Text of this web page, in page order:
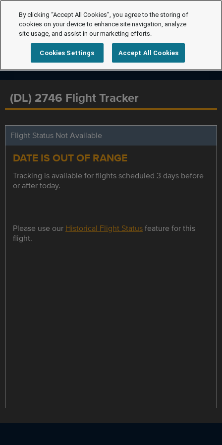
(DL) 2746 Flight Tracker
Flight Status Not Available
DATE IS OUT OF RANGE
Tracking is available for flights scheduled 3 days before
or after today.
Please use our Historical Flight Statusfeature for this
flight.
By clicking “Accept All Cookies”, you agree to the storing of
cookies on your device to enhance site navigation, analyze
site usage, and assist in our marketing efforts.
Cookies Settings Accept All Cookies